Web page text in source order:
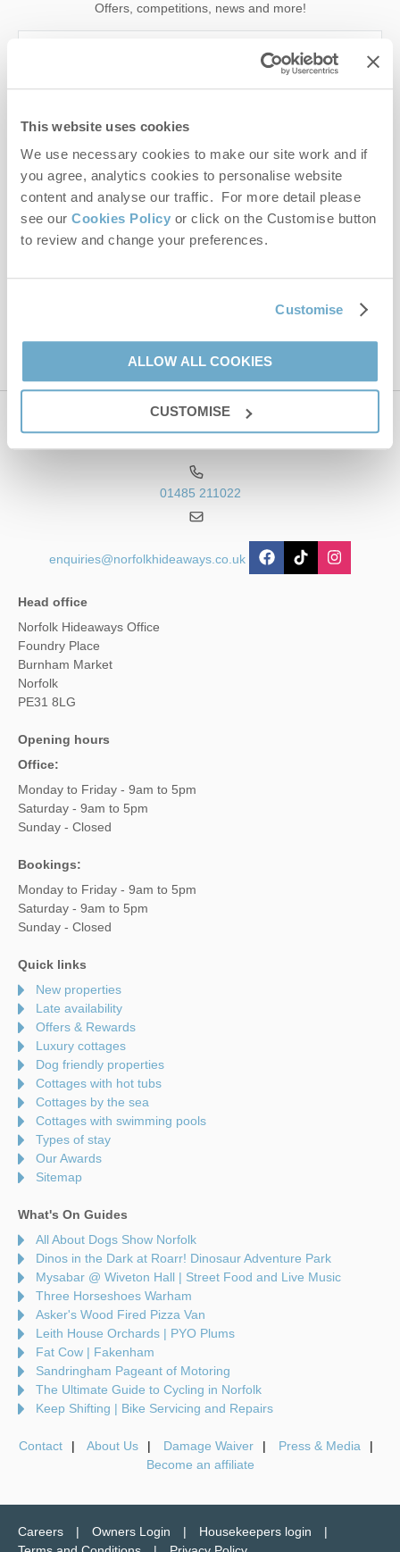
This website uses cookies
We use necessary cookies to make our site work and if
you agree, analytics cookies to personalise website
content and analyse our traffic. For more detail please
see our Cookies Policy or click on the Customise button
to review and change your preferences.
Customise
ALLOW ALL COOKIES
CUSTOMISE
Offers, competitions, news and more!
By submitting this form, you consent to receiving Norfolk
Hideaways' holiday offers, including Norfolk Hideaways initial
Contact us
01485 211022
enquiries@norfolkhideaways.co.uk
Head office
Norfolk Hideaways Office
Foundry Place
Burnham Market
Norfolk
PE31 8LG
Opening hours
Office:
Monday to Friday - 9am to 5pm
Saturday - 9am to 5pm
Sunday - Closed
Bookings:
Monday to Friday - 9am to 5pm
Saturday - 9am to 5pm
Sunday - Closed
Quick links
New properties
Late availability
Offers & Rewards
Luxury cottages
Dog friendly properties
Cottages with hot tubs
Cottages by the sea
Cottages with swimming pools
Types of stay
Our Awards
Sitemap
What's On Guides
All About Dogs Show Norfolk
Dinos in the Dark at Roarr! Dinosaur Adventure Park
Mysabar @ Wiveton Hall | Street Food and Live Music
Three Horseshoes Warham
Asker's Wood Fired Pizza Van
Leith House Orchards | PYO Plums
Fat Cow | Fakenham
Sandringham Pageant of Motoring
The Ultimate Guide to Cycling in Norfolk
Keep Shifting | Bike Servicing and Repairs
Contact About Us Damage Waiver
Press & Media
Become an affiliate
Careers Owners Login
Housekeepers login